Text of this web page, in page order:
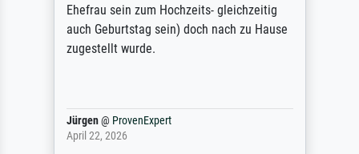
Ehefrau sein zum Hochzeits- gleichzeitig
auch Geburtstag sein) doch nach zu Hause
zugestellt wurde.
Jürgen@ ProvenExpert
April 22, 2026